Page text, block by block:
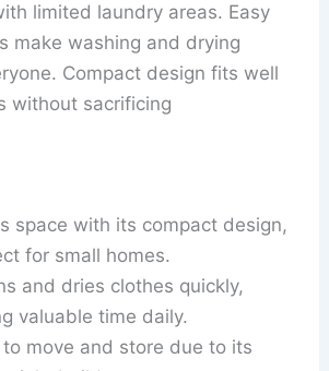
limited laundry areas. Easy
make washing and drying
Compact design fits well
without sacrificing
space with its compact design,
for small homes.
and dries clothes quickly,
valuable time daily.
to move and store due to its